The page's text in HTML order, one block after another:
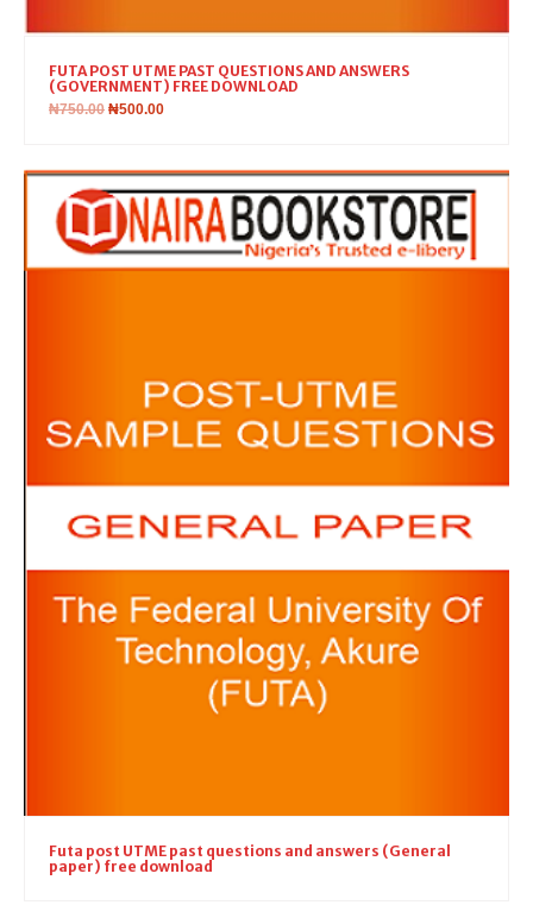
FUTA POST UTME PAST QUESTIONS AND ANSWERS
(GOVERNMENT) FREE DOWNLOAD
₦750.00 ₦500.00
Futa post UTME past questions and answers (General
paper) free download